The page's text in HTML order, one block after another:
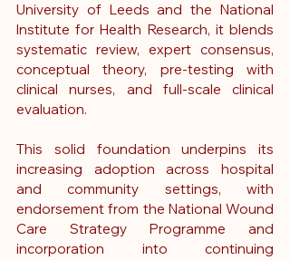
University of Leeds and the National
Institute for Health Research, it blends
systematic review, expert consensus,
conceptual theory, pre-testing with
clinical nurses, and full-scale clinical
evaluation.
This solid foundation underpins its
increasing adoption across hospital
and community settings, with
endorsement from the National Wound
Care Strategy Programme and
incorporation into continuing